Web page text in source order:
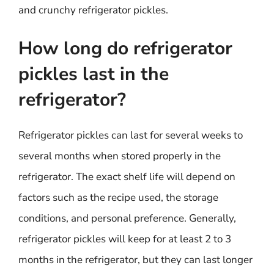
and crunchy refrigerator pickles.
How long do refrigerator
pickles last in the
refrigerator?
Refrigerator pickles can last for several weeks to
several months when stored properly in the
refrigerator. The exact shelf life will depend on
factors such as the recipe used, the storage
conditions, and personal preference. Generally,
refrigerator pickles will keep for at least 2 to 3
months in the refrigerator, but they can last longer